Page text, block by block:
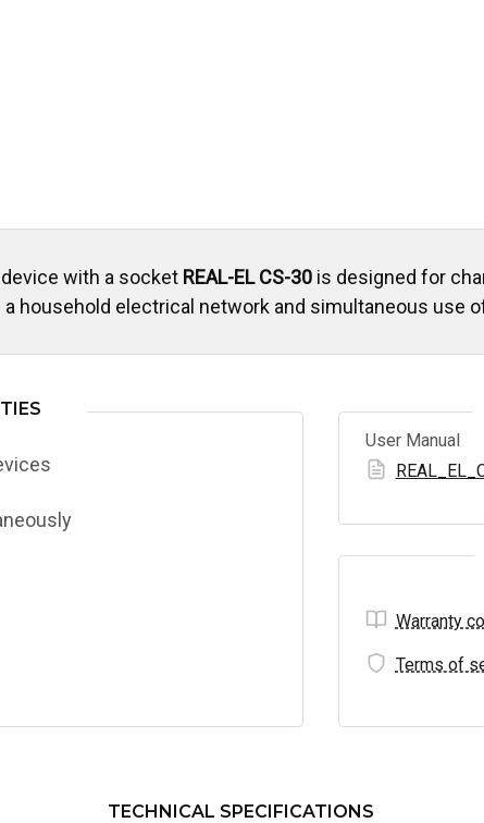
with a socket REAL-EL CS-30is designed for
household electrical network and simultaneous use
User Manual
Warranty
Terms of
TECHNICAL SPECIFICATIONS